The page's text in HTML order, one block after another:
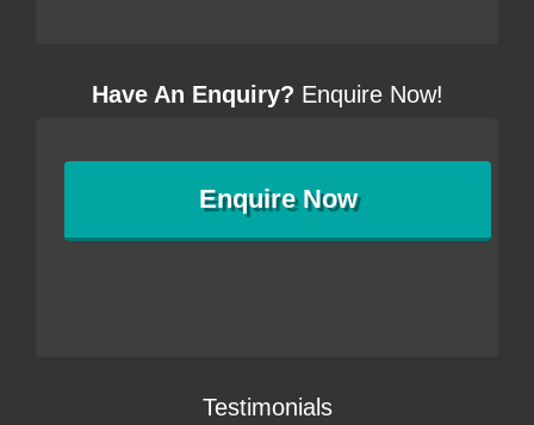
Have An Enquiry? Enquire Now!
EnquireNow
Testimonials